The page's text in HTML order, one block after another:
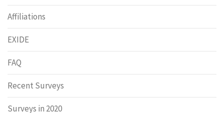
Affiliations
EXIDE
FAQ
Recent Surveys
Surveys in 2020